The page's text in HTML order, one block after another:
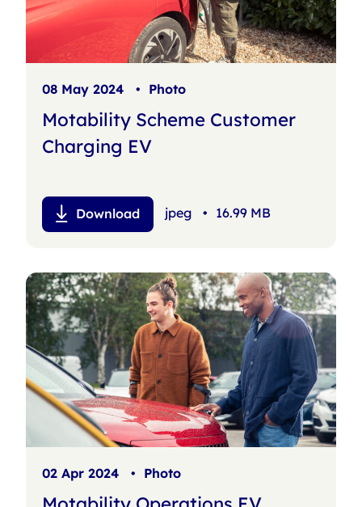
08 May 2024 • Photo
Motability Scheme Customer
Charging EV
Download jpeg • 16.99 MB
02 Apr 2024 • Photo